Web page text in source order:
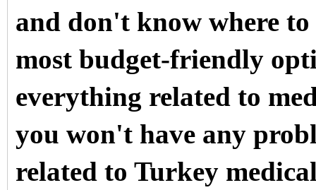
and don't know where to
most budget-friendly
everything related to
you won't have any
related to Turkey